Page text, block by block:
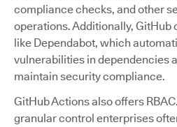
compliance checks, and other
operations. Additionally,
like Dependabot, which
vulnerabilities in dependencies
maintain security compliance.
GitHub Actions also offers
granular control enterprises